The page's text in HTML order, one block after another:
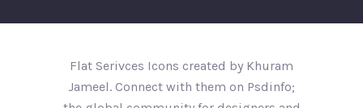
Flat Serivces Icons created by Khuram
Jameel. Connect with them on Psdinfo;